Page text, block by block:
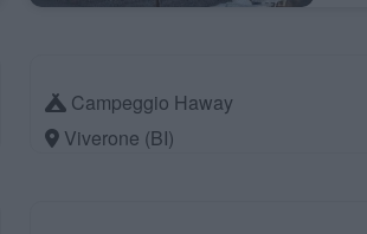
Campeggio Haway
Viverone (BI)